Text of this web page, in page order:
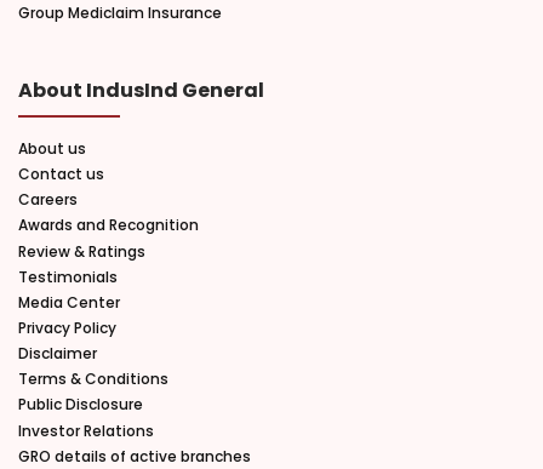
Group Mediclaim Insurance
About IndusInd General
About us
Contact us
Careers
Awards and Recognition
Review & Ratings
Testimonials
Media Center
Privacy Policy
Disclaimer
Terms & Conditions
Public Disclosure
Investor Relations
GRO details of active branches